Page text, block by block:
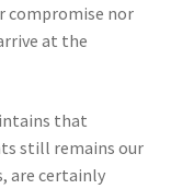
compromise nor
at the
that
still remains our
are certainly